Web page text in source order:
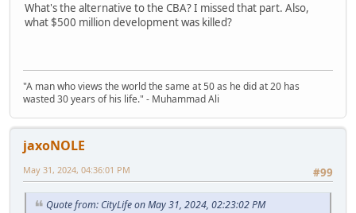
What's the alternative to the CBA? I missed that part. Also,
what $500 million development was killed?
"A man who views the world the same at 50 as he did at 20 has
wasted 30 years of his life." - Muhammad Ali
jaxoNOLE
#99
May 31, 2024, 04:36:01 PM
Quote from: CityLife on May 31, 2024, 02:23:02 PM